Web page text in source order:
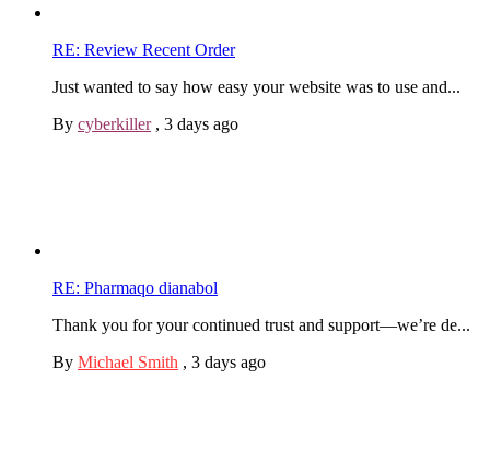
RE: Review Recent Order
Just wanted to say how easy your website was to use and...
By cyberkiller, 3 days ago
RE: Pharmaqo dianabol
Thank you for your continued trust and support—we’re de...
By Michael Smith , 3 days ago